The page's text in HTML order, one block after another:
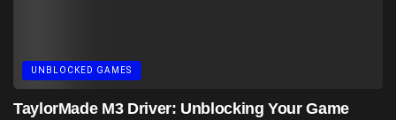
UNBLOCKED GAMES
TaylorMade M3 Driver: Unblocking Your Game